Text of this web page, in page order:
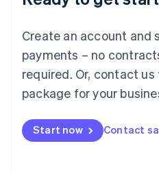
Create an account and
payments – no
required. Or, contact
package for your
Start now Contact
Luxembourg
FrançaisDeutsch English
Mainland China
简体中文 English
Malaysia
Malta
English